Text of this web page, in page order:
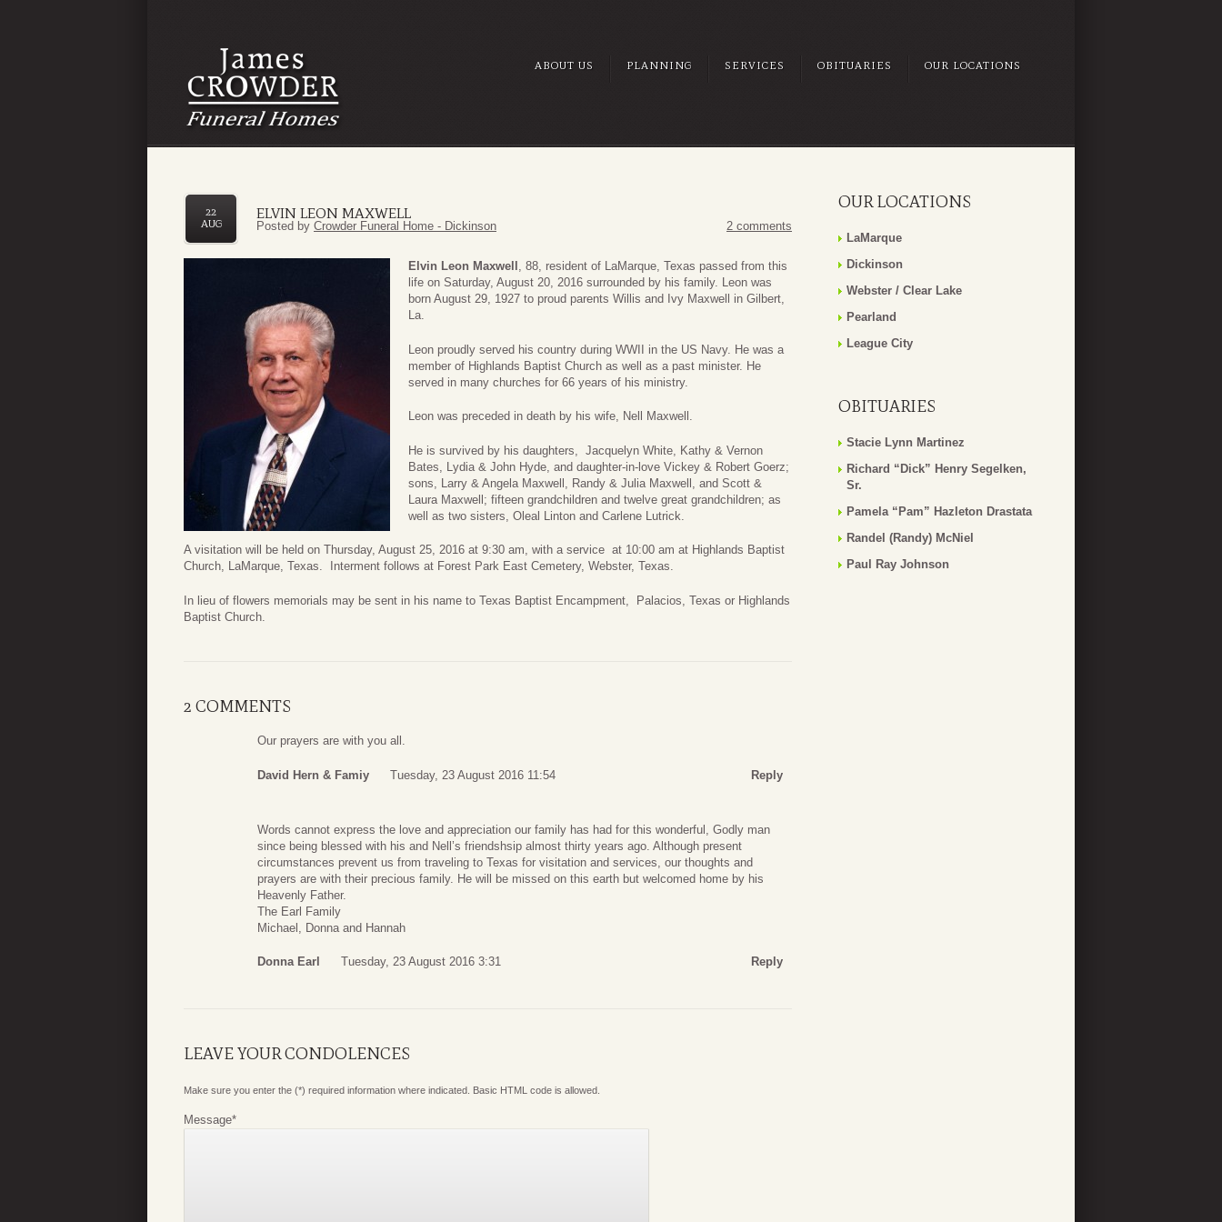
ABOUT US PLANNING SERVICES OBITUARIES OUR LOCATIONS
ELVIN LEON MAXWELL
22
AUG
Posted by Crowder Funeral Home - Dickinson 2 comments
Elvin Leon Maxwell , 88, resident of LaMarque, Texas passed from this
life on Saturday, August 20, 2016 surrounded by his family. Leon was
born August 29, 1927 to proud parents Willis and Ivy Maxwell in Gilbert,
La.
Leon proudly served his country during WWII in the US Navy. He was a
member of Highlands Baptist Church as well as a past minister. He
served in many churches for 66 years of his ministry.
Leon was preceded in death by his wife, Nell Maxwell.
He is survived by his daughters, Jacquelyn White, Kathy & Vernon
Bates, Lydia & John Hyde, and daughter-in-love Vickey & Robert Goerz;
sons, Larry & Angela Maxwell, Randy & Julia Maxwell, and Scott &
Laura Maxwell; fifteen grandchildren and twelve great grandchildren; as
well as two sisters, Oleal Linton and Carlene Lutrick.
A visitation will be held on Thursday, August 25, 2016 at 9:30 am, with a service at 10:00 am at Highlands Baptist
Church, LaMarque, Texas. Interment follows at Forest Park East Cemetery, Webster, Texas.
In lieu of flowers memorials may be sent in his name to Texas Baptist Encampment, Palacios, Texas or Highlands
Baptist Church.
2 COMMENTS
Our prayers are with you all.
David Hern & Famiy Tuesday, 23 August 2016 11:54 Reply
Words cannot express the love and appreciation our family has had for this wonderful, Godly man
since being blessed with his and Nell’s friendshsip almost thirty years ago. Although present
circumstances prevent us from traveling to Texas for visitation and services, our thoughts and
prayers are with their precious family. He will be missed on this earth but welcomed home by his
Heavenly Father.
The Earl Family
Michael, Donna and Hannah
Donna Earl Tuesday, 23 August 2016 3:31 Reply
LEAVE YOUR CONDOLENCES
Make sure you enter the (*) required information where indicated. Basic HTML code is allowed.
Message*
OUR LOCATIONS
LaMarque
Dickinson
Webster / Clear Lake
Pearland
League City
OBITUARIES
Stacie Lynn Martinez
Richard “Dick” Henry Segelken,
Sr.
Pamela “Pam” Hazleton Drastata
Randel (Randy) McNiel
Paul Ray Johnson